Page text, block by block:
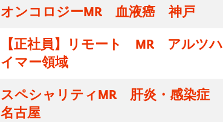
オンコロジーMR 血液癌 神戸
【正社員】リモート MR アルツハ
イマー領域
スペシャリティMR 肝炎・感染症
名古屋